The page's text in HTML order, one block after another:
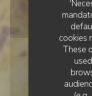
cookies
These